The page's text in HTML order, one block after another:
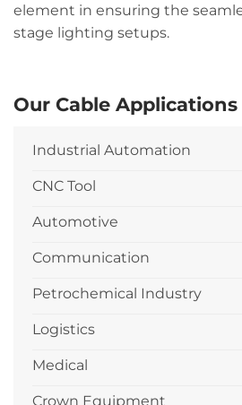
Our Cable Applications
Industrial Automation
CNC Tool
Automotive
Communication
Petrochemical Industry
Logistics
Medical
Crown Equipment
element in ensuring the
stage lighting setups.